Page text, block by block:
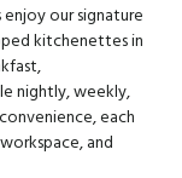
our signature
kitchenettes in
nightly, weekly,
each
and